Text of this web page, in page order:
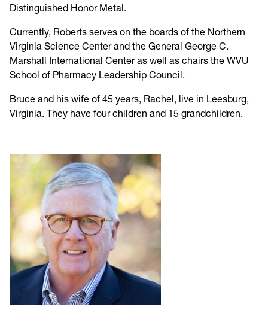
Distinguished Honor Metal.
Currently, Roberts serves on the boards of the Northern
Virginia Science Center and the General George C.
Marshall International Center as well as chairs the WVU
School of Pharmacy Leadership Council.
Bruce and his wife of 45 years, Rachel, live in Leesburg,
Virginia. They have four children and 15 grandchildren.